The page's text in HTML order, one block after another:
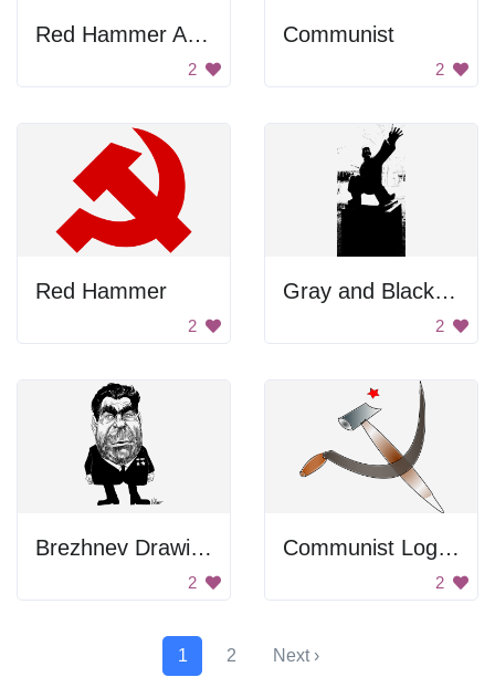
Red Hammer And Sickle
2
Communist
2
Red Hammer
2
Gray and Black Color Palette
2
Brezhnev Drawing
2
Communist Logo with Scissors
2
1 2 Next ›